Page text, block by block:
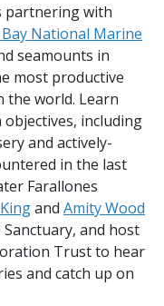
partnering with
National Marine
seamounts in
most productive
the world. Learn
including
and actively-
in the last
Farallones
and Amity Wood
and host
Trust to hear
and catch up on